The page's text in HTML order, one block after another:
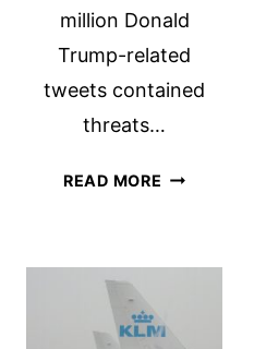
million Donald
Trump-related
tweets contained
threats…
READ MORE SO
EMIGRATE